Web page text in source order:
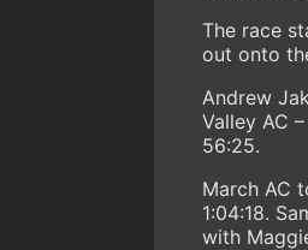
The race
out onto
Andrew
Valley AC
56:25.
March AC
1:04:18.
with